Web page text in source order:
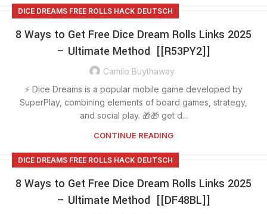
DICE DREAMS FREE ROLLS HACK DEUTSCH
8 Ways to Get Free Dice Dream Rolls Links 2025
– Ultimate Method [[R53PY2]]
Camilo Buythaway
⚡ Dice Dreams is a popular mobile game developed by
SuperPlay, combining elements of board games, strategy,
and social play. 🎁🎁 get d...
CONTINUE READING
DICE DREAMS FREE ROLLS HACK DEUTSCH
8 Ways to Get Free Dice Dream Rolls Links 2025
– Ultimate Method [[DF48BL]]